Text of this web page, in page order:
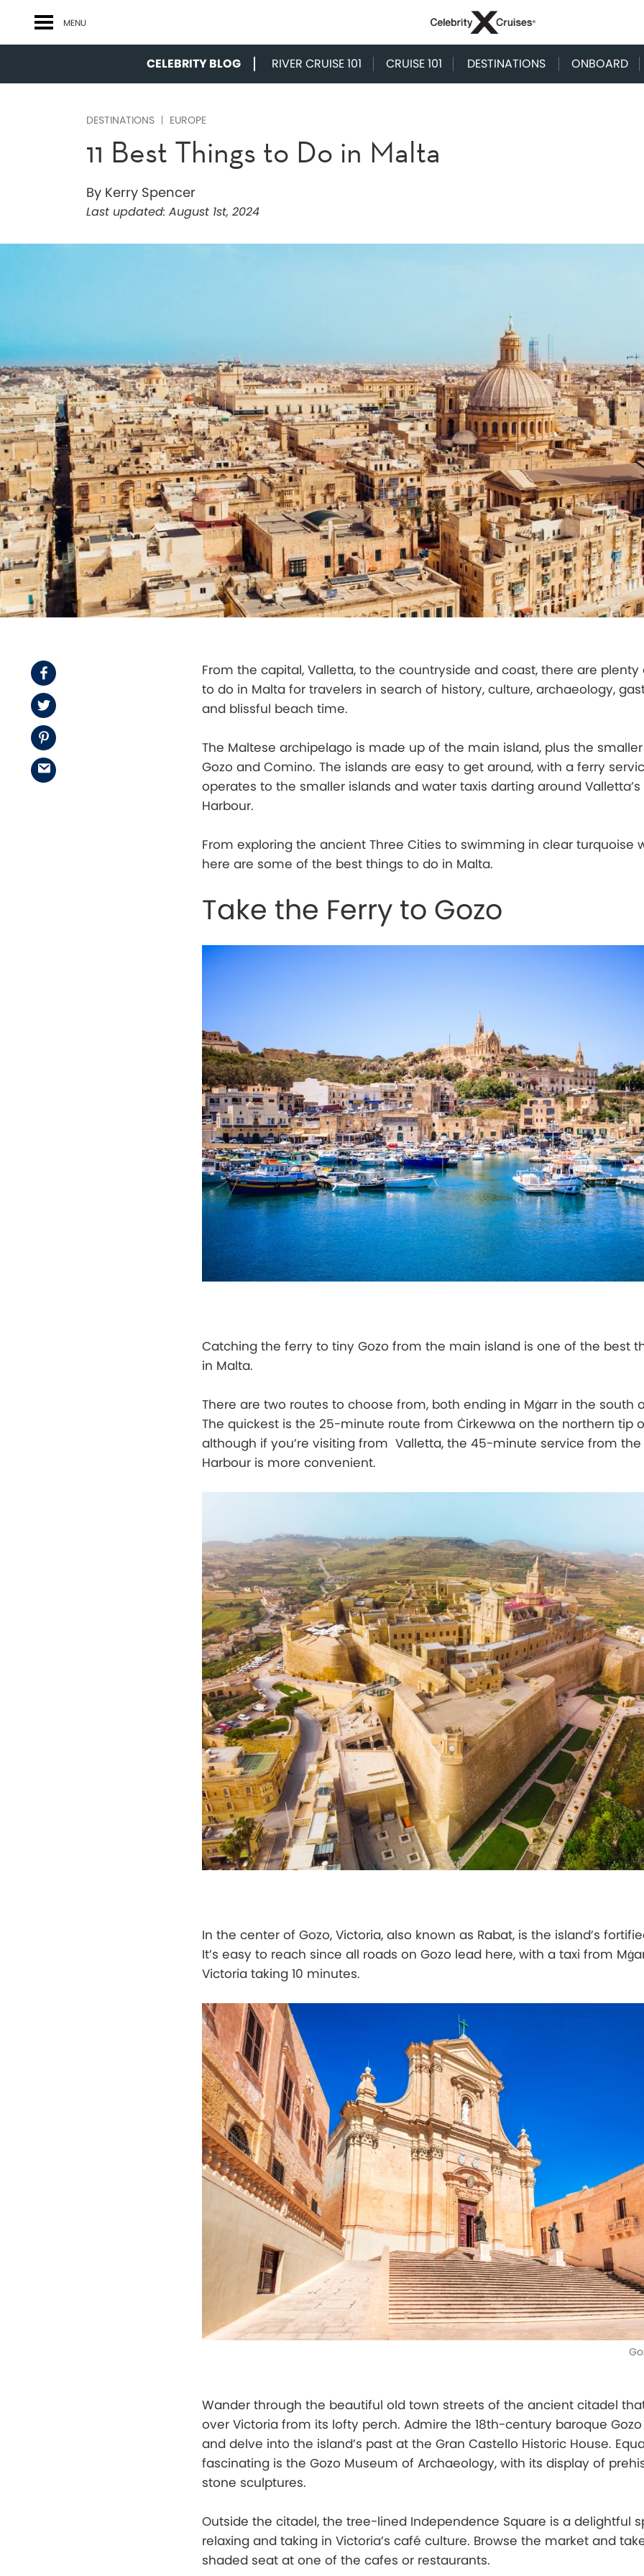
MENU
CELEBRITY BLOG RIVER CRUISE 101 CRUISE 101 DESTINATIONS ONBOARD
DESTINATIONS EUROPE
11 Best Things to Do in Malta
By Kerry Spencer
Last updated: August 1st, 2024
Facebook
Twitter
Pinterest
Email
From the capital, Valletta, to the countryside and coast, there are plenty
to do in Malta for travelers in search of history, culture, archaeology,
and blissful beach time.
The Maltese archipelago is made up of the main island, plus the
Gozo and Comino. The islands are easy to get around, with a ferry
operates to the smaller islands and water taxis darting around Valletta’s
Harbour.
From exploring the ancient Three Cities to swimming in clear turquoise
here are some of the best things to do in Malta.
Take the Ferry to Gozo
Catching the ferry to tiny Gozo from the main island is one of the best
in Malta.
There are two routes to choose from, both ending in Mġarr in the south
The quickest is the 25-minute route from Ċirkewwa on the northern tip
although if you’re visiting from Valletta, the 45-minute service from the
Harbour is more convenient.
In the center of Gozo, Victoria, also known as Rabat, is the island’s
It’s easy to reach since all roads on Gozo lead here, with a taxi from
Victoria taking 10 minutes.
Wander through the beautiful old town streets of the ancient citadel
over Victoria from its lofty perch. Admire the 18th-century baroque
and delve into the island’s past at the Gran Castello Historic House.
fascinating is the Gozo Museum of Archaeology, with its display of
stone sculptures.
Outside the citadel, the tree-lined Independence Square is a delightful
relaxing and taking in Victoria’s café culture. Browse the market and
shaded seat at one of the cafes or restaurants.